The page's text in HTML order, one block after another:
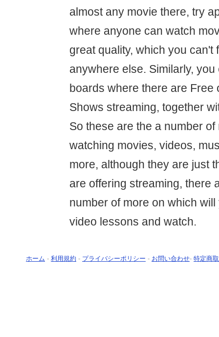
almost any movie there, try
where anyone can watch
great quality, which you can't
anywhere else. Similarly,
boards where there are Free
Shows streaming, together
So these are the a number of
watching movies, videos,
more, although they are just
are offering streaming, there
number of more on which
video lessons and watch.
ホーム - 利用規約 - プライバシーポリシー - お問い合わせ- 特定商